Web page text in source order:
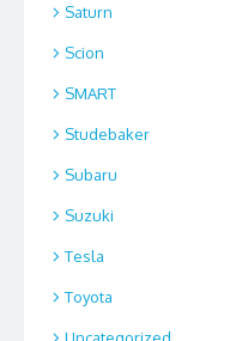
Saturn
Scion
SMART
Studebaker
Subaru
Suzuki
Tesla
Toyota
Uncategorized